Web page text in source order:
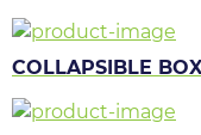
COLLAPSIBLE